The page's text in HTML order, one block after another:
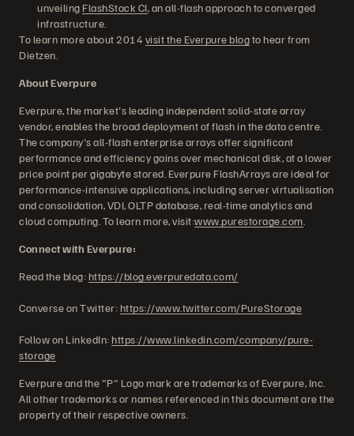
unveiling FlashStack CI, an all-flash approach to converged
infrastructure.
To learn more about 2014 visit the Everpure blogto hear from
Dietzen.
About Everpure
Everpure, the market's leading independent solid-state array
vendor, enables the broad deployment of flash in the data centre.
The company's all-flash enterprise arrays offer significant
performance and efficiency gains over mechanical disk, at a lower
price point per gigabyte stored. Everpure FlashArrays are ideal for
performance-intensive applications, including server virtualisation
and consolidation, VDI, OLTP database, real-time analytics and
cloud computing. To learn more, visit:www.purestorage.com
Connect with Everpure:
Read the blog:https://blog.everpuredata.com/
Converse on Twitter:https://www.twitter.com/PureStorage
Follow on LinkedIn:https://www.linkedin.com/company/pure-
storage
Everpure and the "P" Logo mark are trademarks of Everpure, Inc.
All other trademarks or names referenced in this document are the
property of their respective owners.